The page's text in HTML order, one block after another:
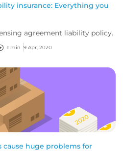
insurance: Everything you
agreement liability policy.
1 min 9 Apr, 2020
cause huge problems for